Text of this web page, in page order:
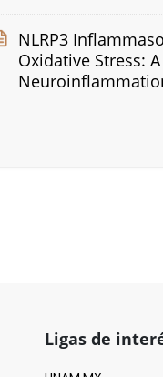
NLRP3
Oxidative Stress:
Ligas de